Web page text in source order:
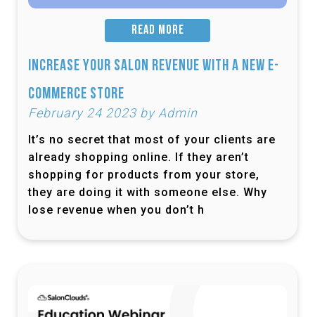
READ MORE
Increase Your Salon Revenue with a New e-
Commerce Store
February 24 2023 by Admin
It’s no secret that most of your clients are
already shopping online. If they aren’t
shopping for products from your store,
they are doing it with someone else. Why
lose revenue when you don’t h